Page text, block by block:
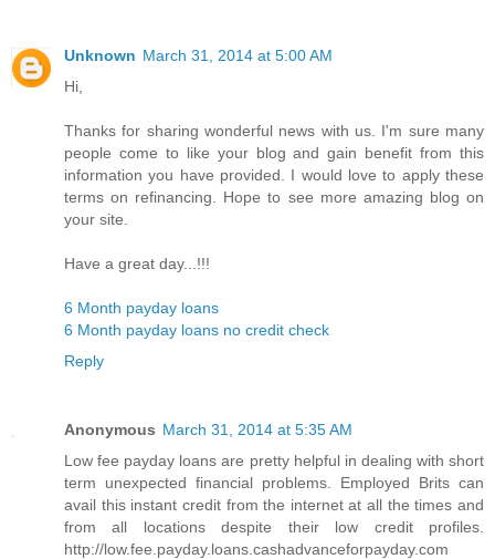
Unknown March 31, 2014 at 5:00 AM
Hi,
Thanks for sharing wonderful news with us. I'm sure many
people come to like your blog and gain benefit from this
information you have provided. I would love to apply these
terms on refinancing. Hope to see more amazing blog on
your site.
Have a great day...!!!
6 Month payday loans
6 Month payday loans no credit check
Reply
Anonymous March 31, 2014 at 5:35 AM
Low fee payday loans are pretty helpful in dealing with short
term unexpected financial problems. Employed Brits can
avail this instant credit from the internet at all the times and
from all locations despite their low credit profiles.
http://low.fee.payday.loans.cashadvanceforpayday.com